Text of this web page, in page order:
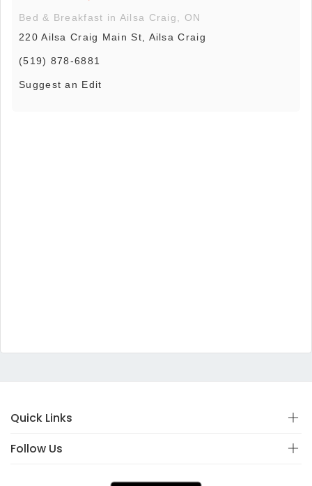
Bed & Breakfast in Ailsa Craig, ON
220 Ailsa Craig Main St, Ailsa Craig
(519) 878-6881
Suggest an Edit
Quick Links
Follow Us